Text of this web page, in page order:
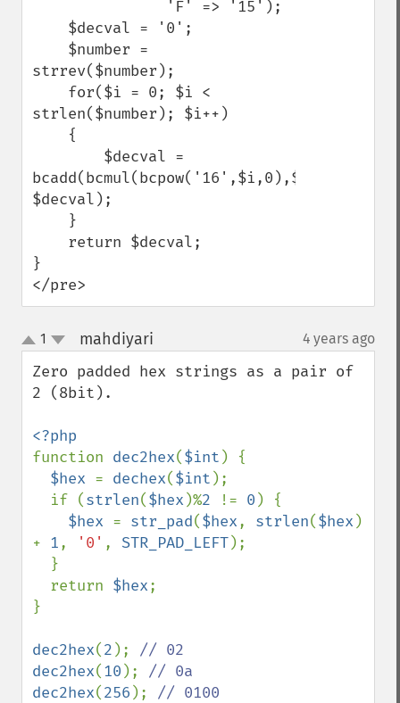
strrev($number);
strlen($number); $i++)
$decval);
}
</pre>
up
down
1 mahdiyari 4 years ago
Zero padded hex strings as a pair of
2 (8bit).
function dec2hex($int ) {
$hex = dechex($int );
  if (
strlen($hex )%2 != 0 ) {
$hex = str_pad($hex, strlen($hex )
+ 1, '0' , STR_PAD_LEFT);
  return
$hex;
}
dec2hex(2 );
dec2hex(10 );
dec2hex(256 );